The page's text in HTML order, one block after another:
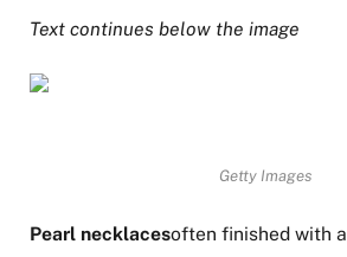
Text continues below the image
Getty Images
Pearl necklacesoften finished with